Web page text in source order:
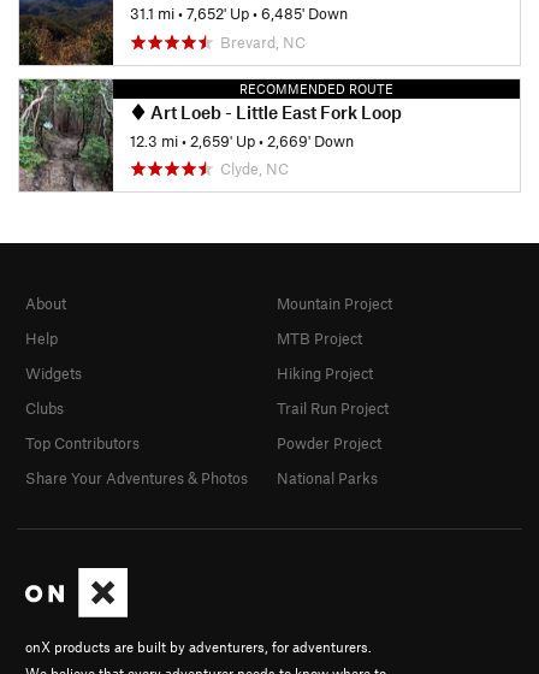
31.1 mi•7,652' Up•6,485' Down
Brevard, NC
RECOMMENDED ROUTE
Art Loeb - Little East Fork Loop
12.3 mi• 2,659' Up• 2,669' Down
Clyde, NC
onX products are built by adventurers, for adventurers.
About
Help
Widgets
Clubs
Top Contributors
Share Your Adventures & Photos
Mountain Project
MTB Project
Hiking Project
Trail Run Project
Powder Project
National Parks